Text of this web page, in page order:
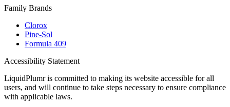
Family Brands
Clorox
Pine-Sol
Formula 409
Accessibility Statement
LiquidPlumr is committed to making its website accessible for all
users, and will continue to take steps necessary to ensure compliance
with applicable laws.